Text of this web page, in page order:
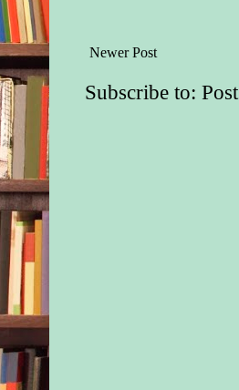
Newer Post
Subscribe to: